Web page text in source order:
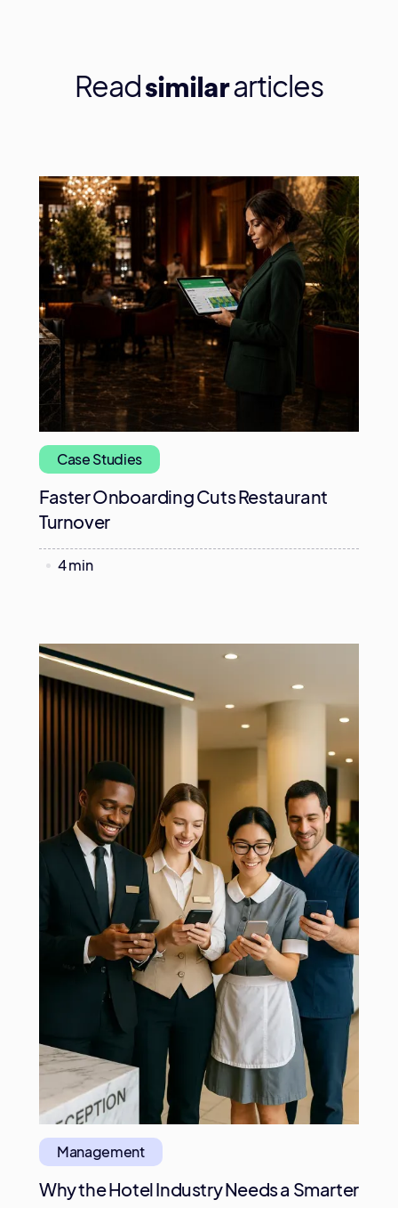
Readsimilararticles
Case Studies
Faster Onboarding Cuts Restaurant
Turnover
4 min
Management
Why the Hotel Industry Needs a Smarter